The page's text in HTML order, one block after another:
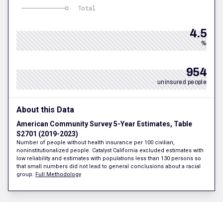
Total
4.5
%
954
uninsured people
About this Data
American Community Survey 5-Year Estimates, Table
S2701 (2019-2023)
Number of people without health insurance per 100 civilian,
noninstitutionalized people. Catalyst California excluded estimates with
low reliability and estimates with populations less than 130 persons so
that small numbers did not lead to general conclusions about a racial
group. Full Methodology